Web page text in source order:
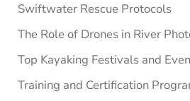
Swiftwater Rescue Protocols
The Role of Drones in River
Top Kayaking Festivals and
Training and Certification